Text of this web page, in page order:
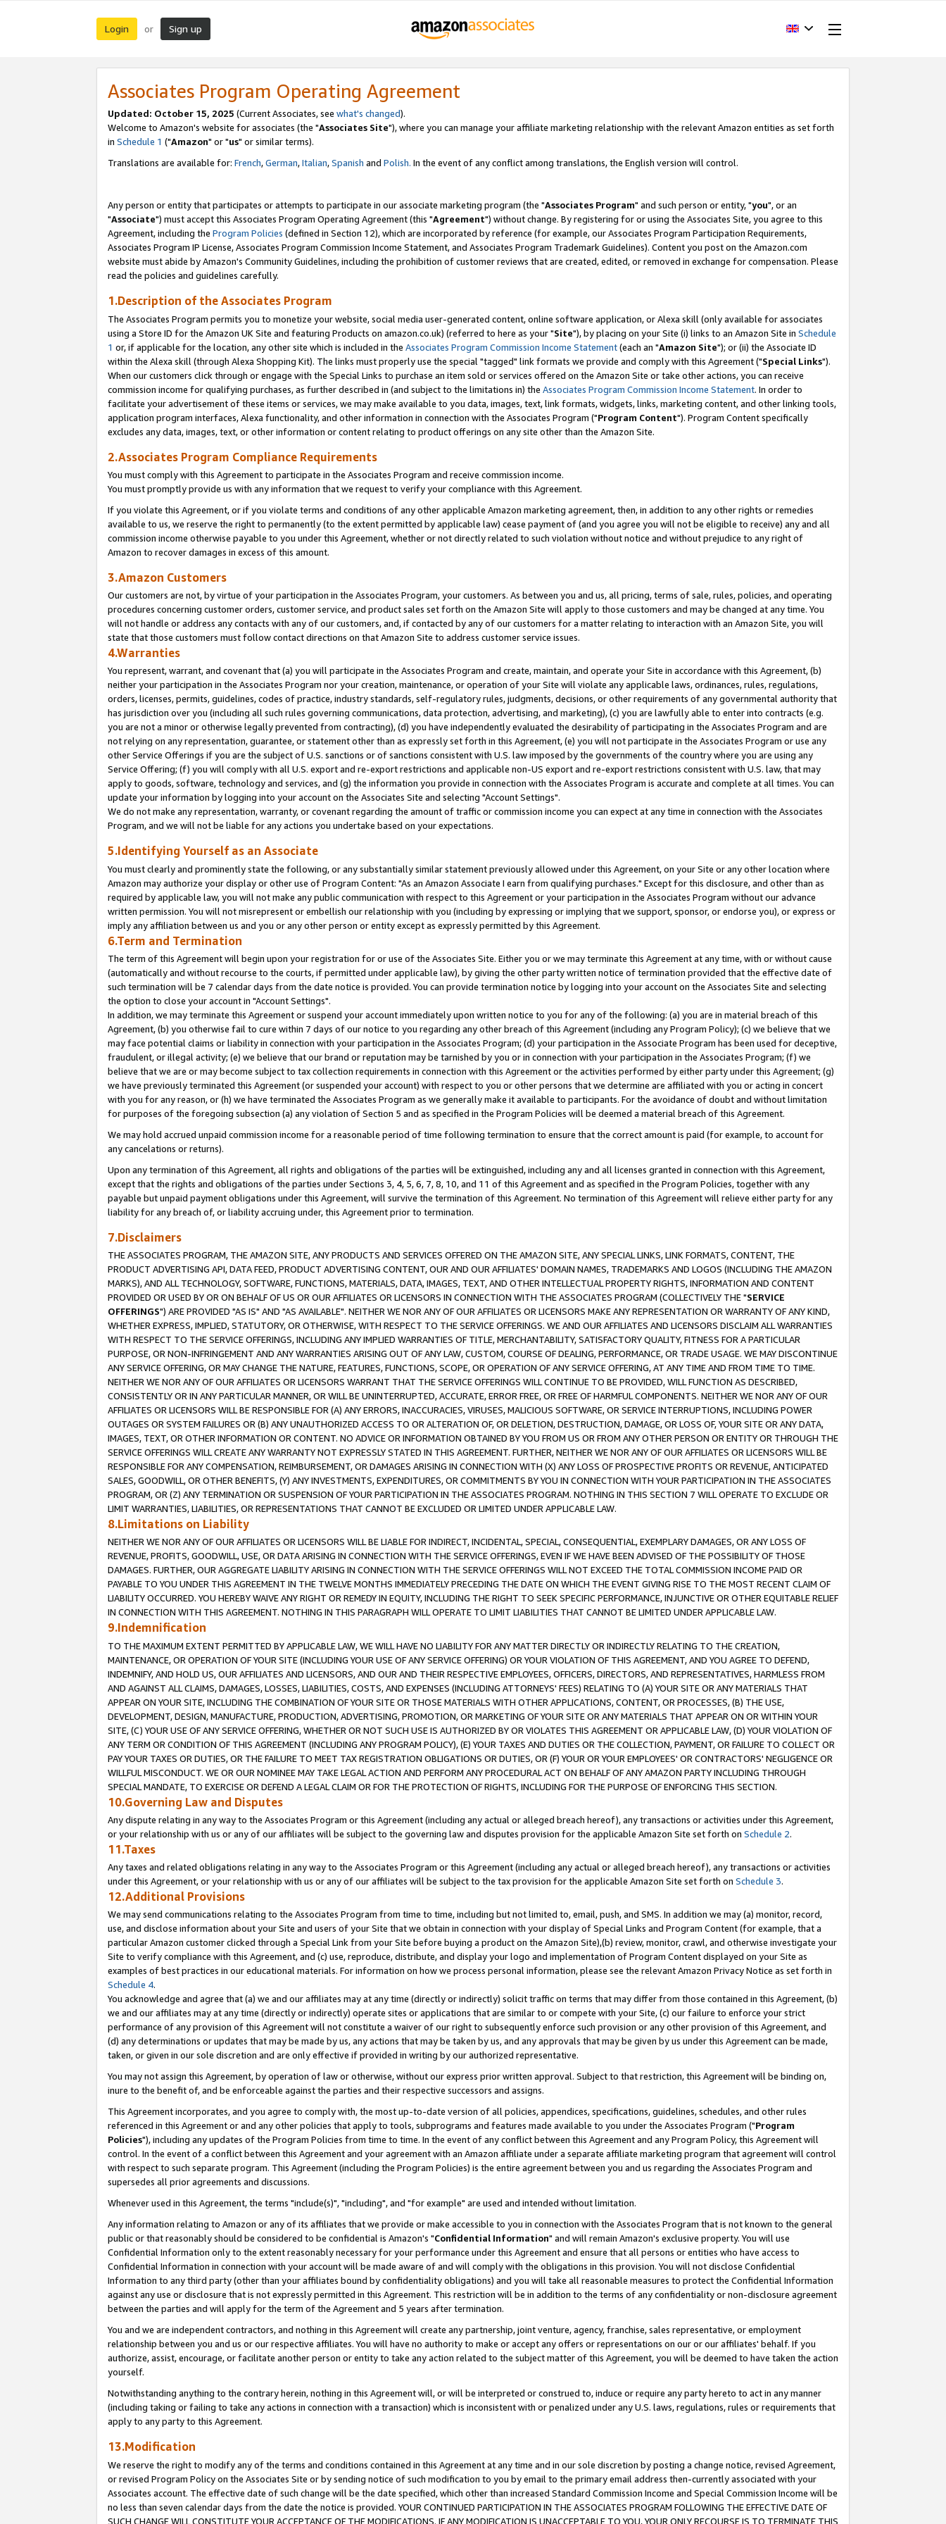
Login or Sign up
Associates Program Operating Agreement
Updated: October 15, 2025 (Current Associates, see what's changed).
Welcome to Amazon's website for associates (the "Associates Site"), where you can manage your affiliate marketing relationship with the relevant Amazon entities as set forth
in Schedule 1 ("Amazon" or "us" or similar terms).
Translations are available for: French,German,Italian,Spanish and Polish. In the event of any conflict among translations, the English version will control.
Any person or entity that participates or attempts to participate in our associate marketing program (the "Associates Program" and such person or entity, "you", or an
"Associate") must accept this Associates Program Operating Agreement (this "Agreement") without change. By registering for or using the Associates Site, you agree to this
Agreement, including the Program Policies (defined in Section 12), which are incorporated by reference (for example, our Associates Program Participation Requirements,
Associates Program IP License, Associates Program Commission Income Statement, and Associates Program Trademark Guidelines). Content you post on the Amazon.com
website must abide by Amazon's Community Guidelines, including the prohibition of customer reviews that are created, edited, or removed in exchange for compensation. Please
read the policies and guidelines carefully.
1.Description of the Associates Program
The Associates Program permits you to monetize your website, social media user-generated content, online software application, or Alexa skill (only available for associates
using a Store ID for the Amazon UK Site and featuring Products on amazon.co.uk) (referred to here as your "Site"), by placing on your Site (i) links to an Amazon Site in Schedule
1 or, if applicable for the location, any other site which is included in the Associates Program Commission Income Statement(each an "Amazon Site"); or (ii) the Associate ID
within the Alexa skill (through Alexa Shopping Kit). The links must properly use the special "tagged" link formats we provide and comply with this Agreement ("Special Links").
When our customers click through or engage with the Special Links to purchase an item sold or services offered on the Amazon Site or take other actions, you can receive
commission income for qualifying purchases, as further described in (and subject to the limitations in) the Associates Program Commission Income Statement. In order to
facilitate your advertisement of these items or services, we may make available to you data, images, text, link formats, widgets, links, marketing content, and other linking tools,
application program interfaces, Alexa functionality, and other information in connection with the Associates Program ("Program Content"). Program Content specifically
excludes any data, images, text, or other information or content relating to product offerings on any site other than the Amazon Site.
2.Associates Program Compliance Requirements
You must comply with this Agreement to participate in the Associates Program and receive commission income.
You must promptly provide us with any information that we request to verify your compliance with this Agreement.
If you violate this Agreement, or if you violate terms and conditions of any other applicable Amazon marketing agreement, then, in addition to any other rights or remedies
available to us, we reserve the right to permanently (to the extent permitted by applicable law) cease payment of (and you agree you will not be eligible to receive) any and all
commission income otherwise payable to you under this Agreement, whether or not directly related to such violation without notice and without prejudice to any right of
Amazon to recover damages in excess of this amount.
3.Amazon Customers
Our customers are not, by virtue of your participation in the Associates Program, your customers. As between you and us, all pricing, terms of sale, rules, policies, and operating
procedures concerning customer orders, customer service, and product sales set forth on the Amazon Site will apply to those customers and may be changed at any time. You
will not handle or address any contacts with any of our customers, and, if contacted by any of our customers for a matter relating to interaction with an Amazon Site, you will
state that those customers must follow contact directions on that Amazon Site to address customer service issues.
4.Warranties
You represent, warrant, and covenant that (a) you will participate in the Associates Program and create, maintain, and operate your Site in accordance with this Agreement, (b)
neither your participation in the Associates Program nor your creation, maintenance, or operation of your Site will violate any applicable laws, ordinances, rules, regulations,
orders, licenses, permits, guidelines, codes of practice, industry standards, self-regulatory rules, judgments, decisions, or other requirements of any governmental authority that
has jurisdiction over you (including all such rules governing communications, data protection, advertising, and marketing), (c) you are lawfully able to enter into contracts (e.g.
you are not a minor or otherwise legally prevented from contracting), (d) you have independently evaluated the desirability of participating in the Associates Program and are
not relying on any representation, guarantee, or statement other than as expressly set forth in this Agreement, (e) you will not participate in the Associates Program or use any
other Service Offerings if you are the subject of U.S. sanctions or of sanctions consistent with U.S. law imposed by the governments of the country where you are using any
Service Offering; (f) you will comply with all U.S. export and re-export restrictions and applicable non-US export and re-export restrictions consistent with U.S. law, that may
apply to goods, software, technology and services, and (g) the information you provide in connection with the Associates Program is accurate and complete at all times. You can
update your information by logging into your account on the Associates Site and selecting "Account Settings".
We do not make any representation, warranty, or covenant regarding the amount of traffic or commission income you can expect at any time in connection with the Associates
Program, and we will not be liable for any actions you undertake based on your expectations.
5.Identifying Yourself as an Associate
You must clearly and prominently state the following, or any substantially similar statement previously allowed under this Agreement, on your Site or any other location where
Amazon may authorize your display or other use of Program Content: "As an Amazon Associate I earn from qualifying purchases." Except for this disclosure, and other than as
required by applicable law, you will not make any public communication with respect to this Agreement or your participation in the Associates Program without our advance
written permission. You will not misrepresent or embellish our relationship with you (including by expressing or implying that we support, sponsor, or endorse you), or express or
imply any affiliation between us and you or any other person or entity except as expressly permitted by this Agreement.
6.Term and Termination
The term of this Agreement will begin upon your registration for or use of the Associates Site. Either you or we may terminate this Agreement at any time, with or without cause
(automatically and without recourse to the courts, if permitted under applicable law), by giving the other party written notice of termination provided that the effective date of
such termination will be 7 calendar days from the date notice is provided. You can provide termination notice by logging into your account on the Associates Site and selecting
the option to close your account in "Account Settings".
In addition, we may terminate this Agreement or suspend your account immediately upon written notice to you for any of the following: (a) you are in material breach of this
Agreement, (b) you otherwise fail to cure within 7 days of our notice to you regarding any other breach of this Agreement (including any Program Policy); (c) we believe that we
may face potential claims or liability in connection with your participation in the Associates Program; (d) your participation in the Associate Program has been used for deceptive,
fraudulent, or illegal activity; (e) we believe that our brand or reputation may be tarnished by you or in connection with your participation in the Associates Program; (f) we
believe that we are or may become subject to tax collection requirements in connection with this Agreement or the activities performed by either party under this Agreement; (g)
we have previously terminated this Agreement (or suspended your account) with respect to you or other persons that we determine are affiliated with you or acting in concert
with you for any reason, or (h) we have terminated the Associates Program as we generally make it available to participants. For the avoidance of doubt and without limitation
for purposes of the foregoing subsection (a) any violation of Section 5 and as specified in the Program Policies will be deemed a material breach of this Agreement.
We may hold accrued unpaid commission income for a reasonable period of time following termination to ensure that the correct amount is paid (for example, to account for
any cancelations or returns).
Upon any termination of this Agreement, all rights and obligations of the parties will be extinguished, including any and all licenses granted in connection with this Agreement,
except that the rights and obligations of the parties under Sections 3, 4, 5, 6, 7, 8, 10, and 11 of this Agreement and as specified in the Program Policies, together with any
payable but unpaid payment obligations under this Agreement, will survive the termination of this Agreement. No termination of this Agreement will relieve either party for any
liability for any breach of, or liability accruing under, this Agreement prior to termination.
7.Disclaimers
THE ASSOCIATES PROGRAM, THE AMAZON SITE, ANY PRODUCTS AND SERVICES OFFERED ON THE AMAZON SITE, ANY SPECIAL LINKS, LINK FORMATS, CONTENT, THE
PRODUCT ADVERTISING API, DATA FEED, PRODUCT ADVERTISING CONTENT, OUR AND OUR AFFILIATES' DOMAIN NAMES, TRADEMARKS AND LOGOS (INCLUDING THE AMAZON
MARKS), AND ALL TECHNOLOGY, SOFTWARE, FUNCTIONS, MATERIALS, DATA, IMAGES, TEXT, AND OTHER INTELLECTUAL PROPERTY RIGHTS, INFORMATION AND CONTENT
PROVIDED OR USED BY OR ON BEHALF OF US OR OUR AFFILIATES OR LICENSORS IN CONNECTION WITH THE ASSOCIATES PROGRAM (COLLECTIVELY THE "SERVICE
OFFERINGS") ARE PROVIDED "AS IS" AND "AS AVAILABLE". NEITHER WE NOR ANY OF OUR AFFILIATES OR LICENSORS MAKE ANY REPRESENTATION OR WARRANTY OF ANY KIND,
WHETHER EXPRESS, IMPLIED, STATUTORY, OR OTHERWISE, WITH RESPECT TO THE SERVICE OFFERINGS. WE AND OUR AFFILIATES AND LICENSORS DISCLAIM ALL WARRANTIES
WITH RESPECT TO THE SERVICE OFFERINGS, INCLUDING ANY IMPLIED WARRANTIES OF TITLE, MERCHANTABILITY, SATISFACTORY QUALITY, FITNESS FOR A PARTICULAR
PURPOSE, OR NON-INFRINGEMENT AND ANY WARRANTIES ARISING OUT OF ANY LAW, CUSTOM, COURSE OF DEALING, PERFORMANCE, OR TRADE USAGE. WE MAY DISCONTINUE
ANY SERVICE OFFERING, OR MAY CHANGE THE NATURE, FEATURES, FUNCTIONS, SCOPE, OR OPERATION OF ANY SERVICE OFFERING, AT ANY TIME AND FROM TIME TO TIME.
NEITHER WE NOR ANY OF OUR AFFILIATES OR LICENSORS WARRANT THAT THE SERVICE OFFERINGS WILL CONTINUE TO BE PROVIDED, WILL FUNCTION AS DESCRIBED,
CONSISTENTLY OR IN ANY PARTICULAR MANNER, OR WILL BE UNINTERRUPTED, ACCURATE, ERROR FREE, OR FREE OF HARMFUL COMPONENTS. NEITHER WE NOR ANY OF OUR
AFFILIATES OR LICENSORS WILL BE RESPONSIBLE FOR (A) ANY ERRORS, INACCURACIES, VIRUSES, MALICIOUS SOFTWARE, OR SERVICE INTERRUPTIONS, INCLUDING POWER
OUTAGES OR SYSTEM FAILURES OR (B) ANY UNAUTHORIZED ACCESS TO OR ALTERATION OF, OR DELETION, DESTRUCTION, DAMAGE, OR LOSS OF, YOUR SITE OR ANY DATA,
IMAGES, TEXT, OR OTHER INFORMATION OR CONTENT. NO ADVICE OR INFORMATION OBTAINED BY YOU FROM US OR FROM ANY OTHER PERSON OR ENTITY OR THROUGH THE
SERVICE OFFERINGS WILL CREATE ANY WARRANTY NOT EXPRESSLY STATED IN THIS AGREEMENT. FURTHER, NEITHER WE NOR ANY OF OUR AFFILIATES OR LICENSORS WILL BE
RESPONSIBLE FOR ANY COMPENSATION, REIMBURSEMENT, OR DAMAGES ARISING IN CONNECTION WITH (X) ANY LOSS OF PROSPECTIVE PROFITS OR REVENUE, ANTICIPATED
SALES, GOODWILL, OR OTHER BENEFITS, (Y) ANY INVESTMENTS, EXPENDITURES, OR COMMITMENTS BY YOU IN CONNECTION WITH YOUR PARTICIPATION IN THE ASSOCIATES
PROGRAM, OR (Z) ANY TERMINATION OR SUSPENSION OF YOUR PARTICIPATION IN THE ASSOCIATES PROGRAM. NOTHING IN THIS SECTION 7 WILL OPERATE TO EXCLUDE OR
LIMIT WARRANTIES, LIABILITIES, OR REPRESENTATIONS THAT CANNOT BE EXCLUDED OR LIMITED UNDER APPLICABLE LAW.
8.Limitations on Liability
NEITHER WE NOR ANY OF OUR AFFILIATES OR LICENSORS WILL BE LIABLE FOR INDIRECT, INCIDENTAL, SPECIAL, CONSEQUENTIAL, EXEMPLARY DAMAGES, OR ANY LOSS OF
REVENUE, PROFITS, GOODWILL, USE, OR DATA ARISING IN CONNECTION WITH THE SERVICE OFFERINGS, EVEN IF WE HAVE BEEN ADVISED OF THE POSSIBILITY OF THOSE
DAMAGES. FURTHER, OUR AGGREGATE LIABILITY ARISING IN CONNECTION WITH THE SERVICE OFFERINGS WILL NOT EXCEED THE TOTAL COMMISSION INCOME PAID OR
PAYABLE TO YOU UNDER THIS AGREEMENT IN THE TWELVE MONTHS IMMEDIATELY PRECEDING THE DATE ON WHICH THE EVENT GIVING RISE TO THE MOST RECENT CLAIM OF
LIABILITY OCCURRED. YOU HEREBY WAIVE ANY RIGHT OR REMEDY IN EQUITY, INCLUDING THE RIGHT TO SEEK SPECIFIC PERFORMANCE, INJUNCTIVE OR OTHER EQUITABLE RELIEF
IN CONNECTION WITH THIS AGREEMENT. NOTHING IN THIS PARAGRAPH WILL OPERATE TO LIMIT LIABILITIES THAT CANNOT BE LIMITED UNDER APPLICABLE LAW.
9.Indemnification
TO THE MAXIMUM EXTENT PERMITTED BY APPLICABLE LAW, WE WILL HAVE NO LIABILITY FOR ANY MATTER DIRECTLY OR INDIRECTLY RELATING TO THE CREATION,
MAINTENANCE, OR OPERATION OF YOUR SITE (INCLUDING YOUR USE OF ANY SERVICE OFFERING) OR YOUR VIOLATION OF THIS AGREEMENT, AND YOU AGREE TO DEFEND,
INDEMNIFY, AND HOLD US, OUR AFFILIATES AND LICENSORS, AND OUR AND THEIR RESPECTIVE EMPLOYEES, OFFICERS, DIRECTORS, AND REPRESENTATIVES, HARMLESS FROM
AND AGAINST ALL CLAIMS, DAMAGES, LOSSES, LIABILITIES, COSTS, AND EXPENSES (INCLUDING ATTORNEYS' FEES) RELATING TO (A) YOUR SITE OR ANY MATERIALS THAT
APPEAR ON YOUR SITE, INCLUDING THE COMBINATION OF YOUR SITE OR THOSE MATERIALS WITH OTHER APPLICATIONS, CONTENT, OR PROCESSES, (B) THE USE,
DEVELOPMENT, DESIGN, MANUFACTURE, PRODUCTION, ADVERTISING, PROMOTION, OR MARKETING OF YOUR SITE OR ANY MATERIALS THAT APPEAR ON OR WITHIN YOUR
SITE, (C) YOUR USE OF ANY SERVICE OFFERING, WHETHER OR NOT SUCH USE IS AUTHORIZED BY OR VIOLATES THIS AGREEMENT OR APPLICABLE LAW, (D) YOUR VIOLATION OF
ANY TERM OR CONDITION OF THIS AGREEMENT (INCLUDING ANY PROGRAM POLICY), (E) YOUR TAXES AND DUTIES OR THE COLLECTION, PAYMENT, OR FAILURE TO COLLECT OR
PAY YOUR TAXES OR DUTIES, OR THE FAILURE TO MEET TAX REGISTRATION OBLIGATIONS OR DUTIES, OR (F) YOUR OR YOUR EMPLOYEES' OR CONTRACTORS' NEGLIGENCE OR
WILLFUL MISCONDUCT. WE OR OUR NOMINEE MAY TAKE LEGAL ACTION AND PERFORM ANY PROCEDURAL ACT ON BEHALF OF ANY AMAZON PARTY INCLUDING THROUGH
SPECIAL MANDATE, TO EXERCISE OR DEFEND A LEGAL CLAIM OR FOR THE PROTECTION OF RIGHTS, INCLUDING FOR THE PURPOSE OF ENFORCING THIS SECTION.
10.Governing Law and Disputes
Any dispute relating in any way to the Associates Program or this Agreement (including any actual or alleged breach hereof), any transactions or activities under this Agreement,
or your relationship with us or any of our affiliates will be subject to the governing law and disputes provision for the applicable Amazon Site set forth on Schedule 2.
11.Taxes
Any taxes and related obligations relating in any way to the Associates Program or this Agreement (including any actual or alleged breach hereof), any transactions or activities
under this Agreement, or your relationship with us or any of our affiliates will be subject to the tax provision for the applicable Amazon Site set forth on Schedule 3.
12.Additional Provisions
We may send communications relating to the Associates Program from time to time, including but not limited to, email, push, and SMS. In addition we may (a) monitor, record,
use, and disclose information about your Site and users of your Site that we obtain in connection with your display of Special Links and Program Content (for example, that a
particular Amazon customer clicked through a Special Link from your Site before buying a product on the Amazon Site),(b) review, monitor, crawl, and otherwise investigate your
Site to verify compliance with this Agreement, and (c) use, reproduce, distribute, and display your logo and implementation of Program Content displayed on your Site as
examples of best practices in our educational materials. For information on how we process personal information, please see the relevant Amazon Privacy Notice as set forth in
Schedule 4.
You acknowledge and agree that (a) we and our affiliates may at any time (directly or indirectly) solicit traffic on terms that may differ from those contained in this Agreement, (b)
we and our affiliates may at any time (directly or indirectly) operate sites or applications that are similar to or compete with your Site, (c) our failure to enforce your strict
performance of any provision of this Agreement will not constitute a waiver of our right to subsequently enforce such provision or any other provision of this Agreement, and
(d) any determinations or updates that may be made by us, any actions that may be taken by us, and any approvals that may be given by us under this Agreement can be made,
taken, or given in our sole discretion and are only effective if provided in writing by our authorized representative.
You may not assign this Agreement, by operation of law or otherwise, without our express prior written approval. Subject to that restriction, this Agreement will be binding on,
inure to the benefit of, and be enforceable against the parties and their respective successors and assigns.
This Agreement incorporates, and you agree to comply with, the most up-to-date version of all policies, appendices, specifications, guidelines, schedules, and other rules
referenced in this Agreement or and any other policies that apply to tools, subprograms and features made available to you under the Associates Program ("Program
Policies"), including any updates of the Program Policies from time to time. In the event of any conflict between this Agreement and any Program Policy, this Agreement will
control. In the event of a conflict between this Agreement and your agreement with an Amazon affiliate under a separate affiliate marketing program that agreement will control
with respect to such separate program. This Agreement (including the Program Policies) is the entire agreement between you and us regarding the Associates Program and
supersedes all prior agreements and discussions.
Whenever used in this Agreement, the terms "include(s)", "including", and "for example" are used and intended without limitation.
Any information relating to Amazon or any of its affiliates that we provide or make accessible to you in connection with the Associates Program that is not known to the general
public or that reasonably should be considered to be confidential is Amazon's "Confidential Information" and will remain Amazon's exclusive property. You will use
Confidential Information only to the extent reasonably necessary for your performance under this Agreement and ensure that all persons or entities who have access to
Confidential Information in connection with your account will be made aware of and will comply with the obligations in this provision. You will not disclose Confidential
Information to any third party (other than your affiliates bound by confidentiality obligations) and you will take all reasonable measures to protect the Confidential Information
against any use or disclosure that is not expressly permitted in this Agreement. This restriction will be in addition to the terms of any confidentiality or non-disclosure agreement
between the parties and will apply for the term of the Agreement and 5 years after termination.
You and we are independent contractors, and nothing in this Agreement will create any partnership, joint venture, agency, franchise, sales representative, or employment
relationship between you and us or our respective affiliates. You will have no authority to make or accept any offers or representations on our or our affiliates' behalf. If you
authorize, assist, encourage, or facilitate another person or entity to take any action related to the subject matter of this Agreement, you will be deemed to have taken the action
yourself.
Notwithstanding anything to the contrary herein, nothing in this Agreement will, or will be interpreted or construed to, induce or require any party hereto to act in any manner
(including taking or failing to take any actions in connection with a transaction) which is inconsistent with or penalized under any U.S. laws, regulations, rules or requirements that
apply to any party to this Agreement.
13.Modification
We reserve the right to modify any of the terms and conditions contained in this Agreement at any time and in our sole discretion by posting a change notice, revised Agreement,
or revised Program Policy on the Associates Site or by sending notice of such modification to you by email to the primary email address then-currently associated with your
Associates account. The effective date of such change will be the date specified, which other than increased Standard Commission Income and Special Commission Income will be
no less than seven calendar days from the date the notice is provided. YOUR CONTINUED PARTICIPATION IN THE ASSOCIATES PROGRAM FOLLOWING THE EFFECTIVE DATE OF
SUCH CHANGE WILL CONSTITUTE YOUR ACCEPTANCE OF THE MODIFICATIONS. IF ANY MODIFICATION IS UNACCEPTABLE TO YOU, YOUR ONLY RECOURSE IS TO TERMINATE THIS